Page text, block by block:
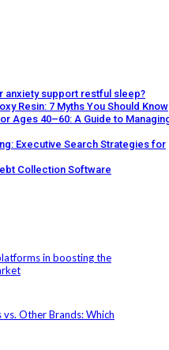
anxiety support restful sleep?
Resin: 7 Myths You Should Know
Ages 40–60: A Guide to
Executive Search Strategies for
Collection Software
in boosting the
vs. Other Brands: Which